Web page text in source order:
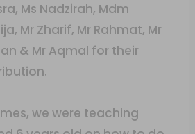
Ms Nadzirah, Mdm
Mr Zharif, Mr Rahmat, Mr
& Mr Aqmal for their
we were teaching